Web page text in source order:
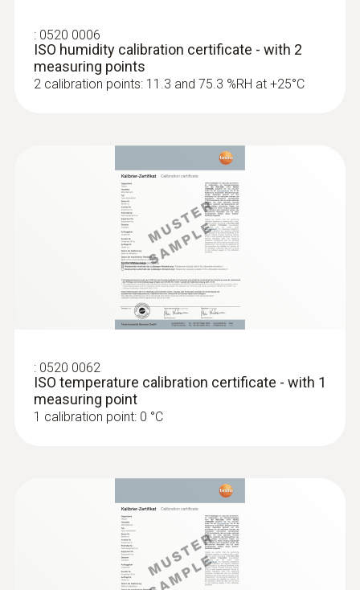
: 0520 0006
ISO humidity calibration certificate - with 2
measuring points
2 calibration points: 11.3 and 75.3 %RH at +25°C
: 0520 0062
ISO temperature calibration certificate - with 1
measuring point
1 calibration point: 0 °C